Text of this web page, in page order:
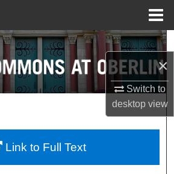
×
Switch to
desktopview
Search
Collections
About
Commons Network™
Link to Full Text